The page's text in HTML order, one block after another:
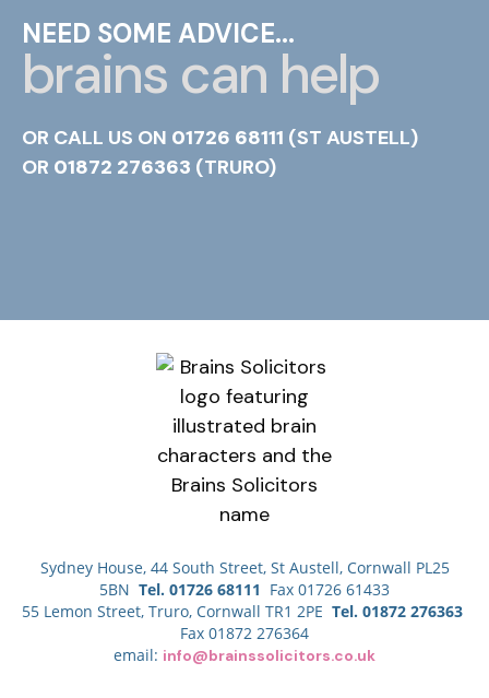
NEED SOME ADVICE...
brains can help
OR CALL US ON 01726 68111 (ST AUSTELL)
OR 01872 276363 (TRURO)
Sydney House, 44 South Street, St Austell, Cornwall PL25
5BN Tel. 01726 68111 Fax 01726 61433
55 Lemon Street, Truro, Cornwall TR1 2PE Tel. 01872 276363
Fax 01872 276364
email: info@brainssolicitors.co.uk